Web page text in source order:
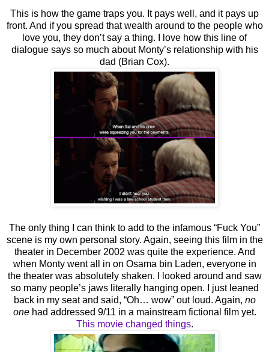
This is how the game traps you. It pays well, and it pays up
front. And if you spread that wealth around to the people who
love you, they don’t say a thing. I love how this line of
dialogue says so much about Monty’s relationship with his
dad (Brian Cox).
The only thing I can think to add to the infamous “Fuck You”
scene is my own personal story. Again, seeing this film in the
theater in December 2002 was quite the experience. And
when Monty went all in on Osama bin Laden, everyone in
the theater was absolutely shaken. I looked around and saw
so many people’s jaws literally hanging open. I just leaned
back in my seat and said, “Oh… wow” out loud. Again, no
onehad addressed 9/11 in a mainstream fictional film yet.
This movie changed things.